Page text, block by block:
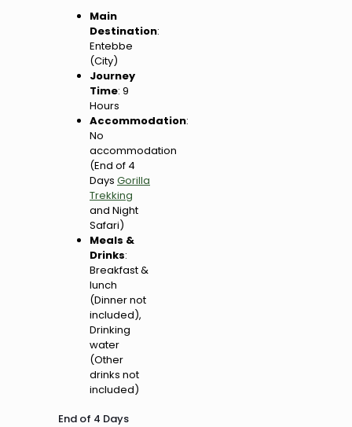
Main
Destination:
Entebbe
(City)
Journey
Time: 9
Hours
Accommodation:
No
accommodation
(End of 4
Days Gorilla
Trekking
and Night
Safari)
Meals &
Drinks:
Breakfast &
lunch
(Dinner not
included),
Drinking
water
(Other
drinks not
included)
End of 4 Days